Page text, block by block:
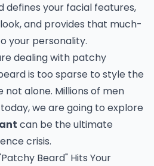
defines your facial features,
and provides that much-
your personality.
dealing with patchy
is too sparse to style the
not alone. Millions of men
we are going to explore
can be the ultimate
crisis.
Beard" Hits Your